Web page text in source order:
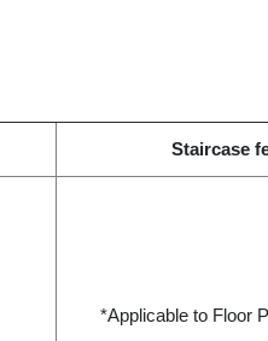
Staircase
*Applicable to Floor